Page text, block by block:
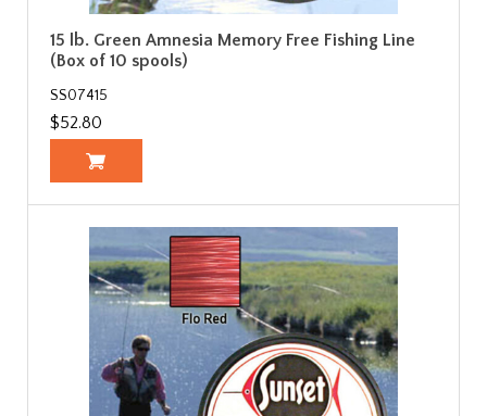
15 lb. Green Amnesia Memory Free Fishing Line
(Box of 10 spools)
SS07415
$52.80